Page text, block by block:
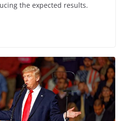
the expected results.